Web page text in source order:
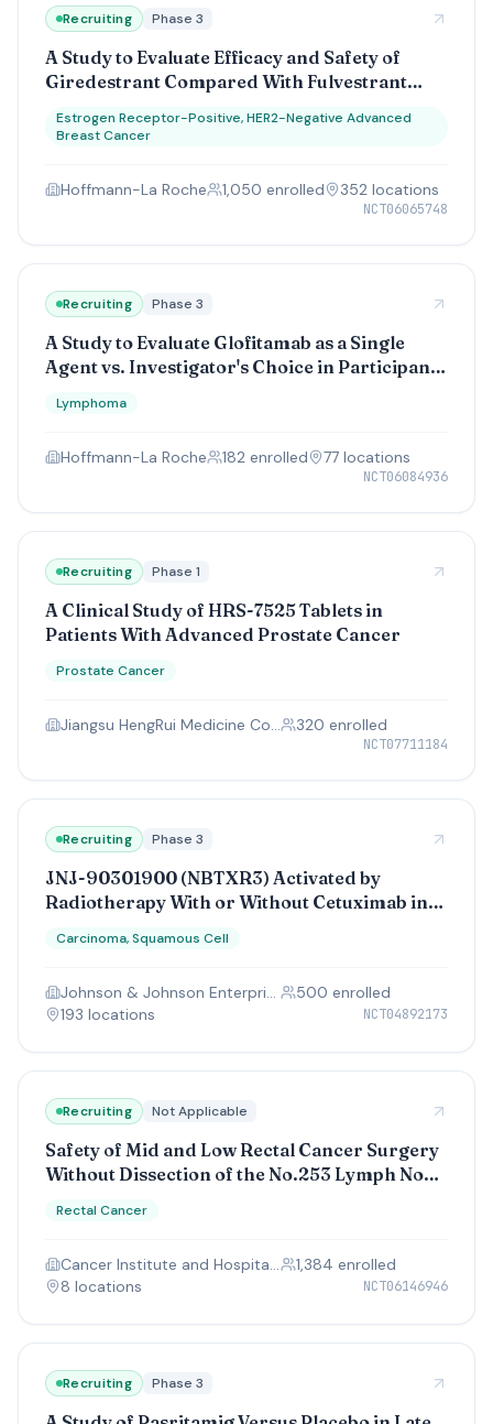
Recruiting Phase 3
A Study to Evaluate Efficacy and Safety of
Giredestrant Compared With Fulvestrant
With ER-Positive, HER2-Negative Advanced
Endocrine Therapy (pionERA Breast Cancer)
Estrogen Receptor-Positive, HER2-Negative Advanced
Breast Cancer
Hoffmann-La Roche 1,050 enrolled 352 locations
NCT06065748
Recruiting Phase 3
A Study to Evaluate Glofitamab as a Single
Agent vs. Investigator's Choice in Participants
Lymphoma
Lymphoma
Hoffmann-La Roche 182 enrolled 77 locations
NCT06084936
Recruiting Phase 1
A Clinical Study of HRS-7525 Tablets in
Patients With Advanced Prostate Cancer
Prostate Cancer
Jiangsu HengRui Medicine Co., Ltd. 320 enrolled
NCT07711184
Recruiting Phase 3
JNJ-90301900 (NBTXR3) Activated by
Radiotherapy With or Without Cetuximab in
Carcinoma, Squamous Cell
Johnson & Johnson Enterprise Innovation Inc. 500 enrolled
193 locations NCT04892173
Recruiting Not Applicable
Safety of Mid and Low Rectal Cancer Surgery
Without Dissection of the No.253 Lymph Node
Rectal Cancer
Cancer Institute and Hospital, Chinese Academy of Medical Sciences 1,384 enrolled
8 locations NCT06146946
Recruiting Phase 3